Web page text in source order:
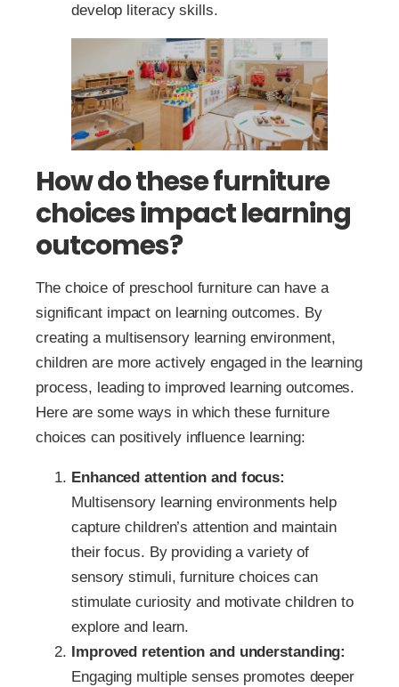
develop literacy skills.
How do these furniture
choices impact learning
outcomes?
The choice of preschool furniture can have a
significant impact on learning outcomes. By
creating a multisensory learning environment,
children are more actively engaged in the learning
process, leading to improved learning outcomes.
Here are some ways in which these furniture
choices can positively influence learning:
Enhanced attention and focus:
Multisensory learning environments help
capture children’s attention and maintain
their focus. By providing a variety of
sensory stimuli, furniture choices can
stimulate curiosity and motivate children to
explore and learn.
Improved retention and understanding:
Engaging multiple senses promotes deeper